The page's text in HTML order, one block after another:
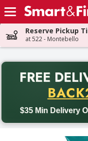
Skip header to page content
Reserve Pickup
at 522 - Montebello
FREE
$35 Min Delivery
Back to School